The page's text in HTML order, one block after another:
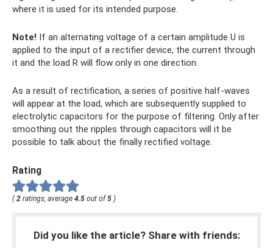
where it is used for its intended purpose.
Note! If an alternating voltage of a certain amplitude U is
applied to the input of a rectifier device, the current through
it and the load R will flow only in one direction.
As a result of rectification, a series of positive half-waves
will appear at the load, which are subsequently supplied to
electrolytic capacitors for the purpose of filtering. Only after
smoothing out the ripples through capacitors will it be
possible to talk about the finally rectified voltage.
Rating
( 2 ratings, average 4.5 out of 5 )
Did you like the article? Share with friends: